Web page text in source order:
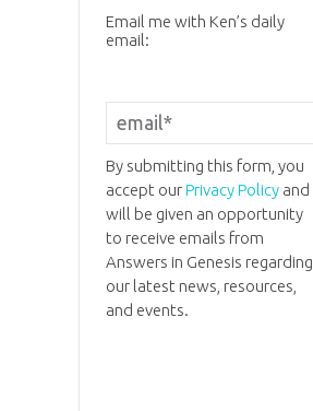
Email me with Ken’s daily
email:
By submitting this form, you
accept ourPrivacy Policyand
will be given an opportunity
to receive emails from
Answers in Genesis regarding
our latest news, resources,
and events.